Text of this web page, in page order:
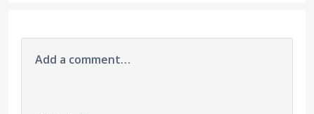
Add a comment…